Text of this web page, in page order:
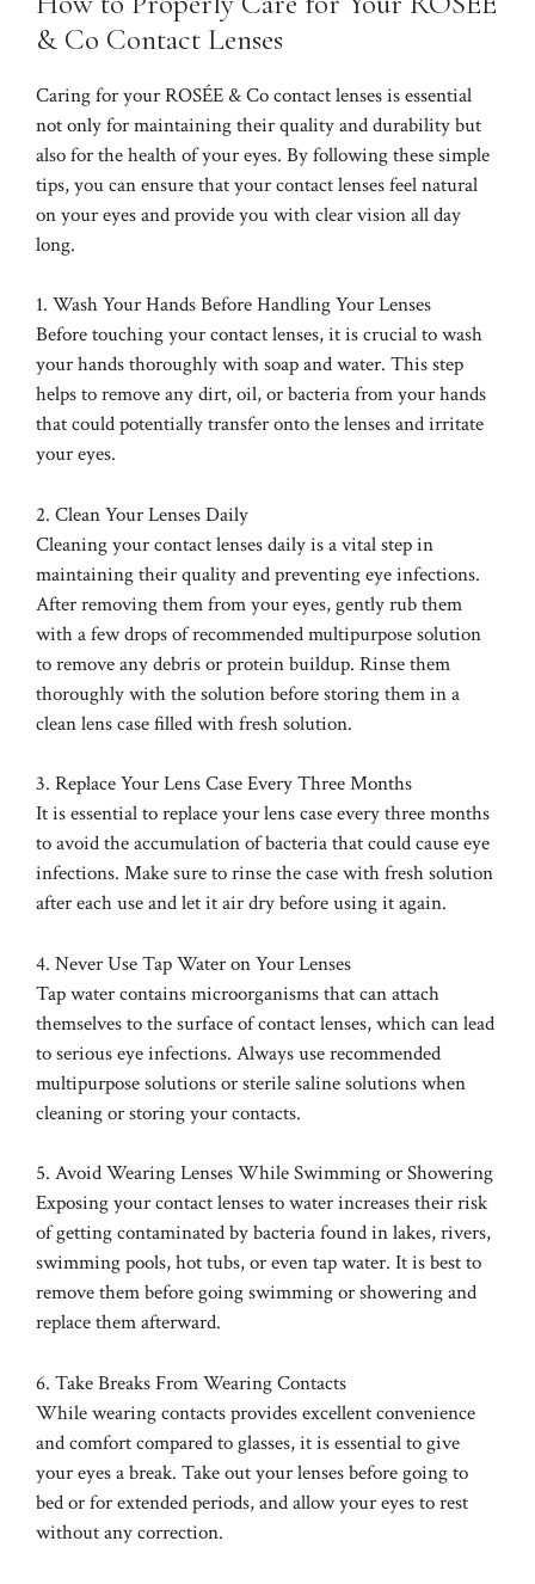
& Co Contact Lenses
Caring for your ROSÉE & Co contact lenses is essential
not only for maintaining their quality and durability but
also for the health of your eyes. By following these simple
tips, you can ensure that your contact lenses feel natural
on your eyes and provide you with clear vision all day
long.
1. Wash Your Hands Before Handling Your Lenses
Before touching your contact lenses, it is crucial to wash
your hands thoroughly with soap and water. This step
helps to remove any dirt, oil, or bacteria from your hands
that could potentially transfer onto the lenses and irritate
your eyes.
2. Clean Your Lenses Daily
Cleaning your contact lenses daily is a vital step in
maintaining their quality and preventing eye infections.
After removing them from your eyes, gently rub them
with a few drops of recommended multipurpose solution
to remove any debris or protein buildup. Rinse them
thoroughly with the solution before storing them in a
clean lens case filled with fresh solution.
3. Replace Your Lens Case Every Three Months
It is essential to replace your lens case every three months
to avoid the accumulation of bacteria that could cause eye
infections. Make sure to rinse the case with fresh solution
after each use and let it air dry before using it again.
4. Never Use Tap Water on Your Lenses
Tap water contains microorganisms that can attach
themselves to the surface of contact lenses, which can lead
to serious eye infections. Always use recommended
multipurpose solutions or sterile saline solutions when
cleaning or storing your contacts.
5. Avoid Wearing Lenses While Swimming or Showering
Exposing your contact lenses to water increases their risk
of getting contaminated by bacteria found in lakes, rivers,
swimming pools, hot tubs, or even tap water. It is best to
remove them before going swimming or showering and
replace them afterward.
6. Take Breaks From Wearing Contacts
While wearing contacts provides excellent convenience
and comfort compared to glasses, it is essential to give
your eyes a break. Take out your lenses before going to
bed or for extended periods, and allow your eyes to rest
without any correction.